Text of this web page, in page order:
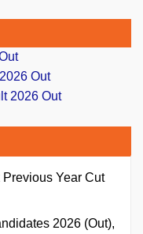
Out
2026 Out
Year Cut
2026 (Out),